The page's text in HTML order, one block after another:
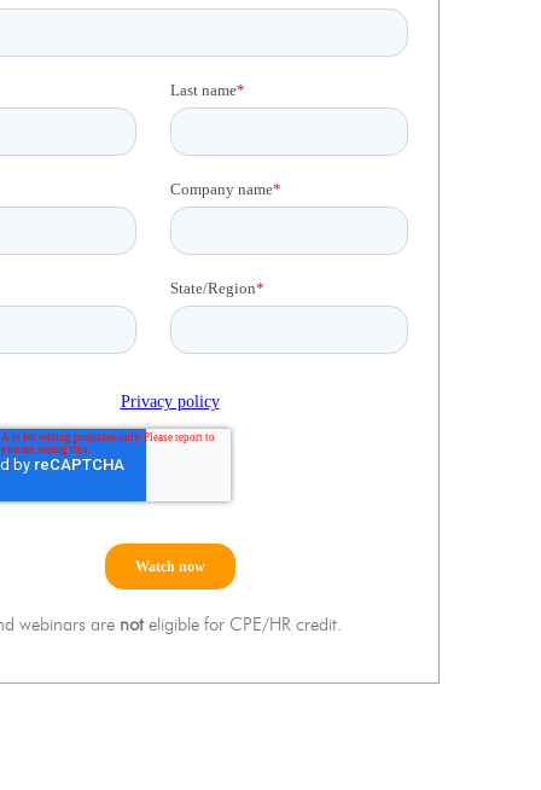
webinars are noteligible for CPE/HR credit.